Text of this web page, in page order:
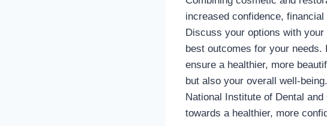
increased confidence,
Discuss your options with
best outcomes for your
ensure a healthier, more
but also your overall well-
National Institute of Dental
towards a healthier, more